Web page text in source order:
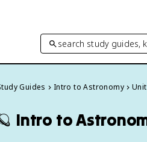
search study guides,
Guides Intro to Astronomy
Intro to